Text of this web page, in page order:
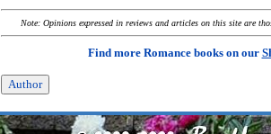
Note: Opinions expressed in reviews and articles on this site are
Find more Romance books on our